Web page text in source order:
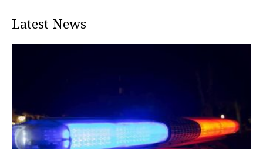
Latest News